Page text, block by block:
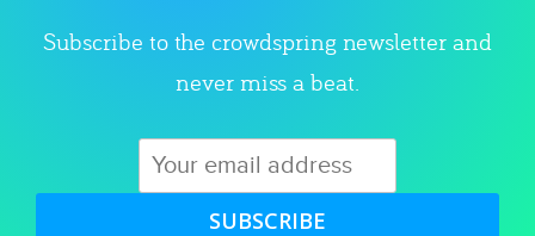
Subscribe to the crowdspring newsletter and
never miss a beat.
SUBSCRIBE